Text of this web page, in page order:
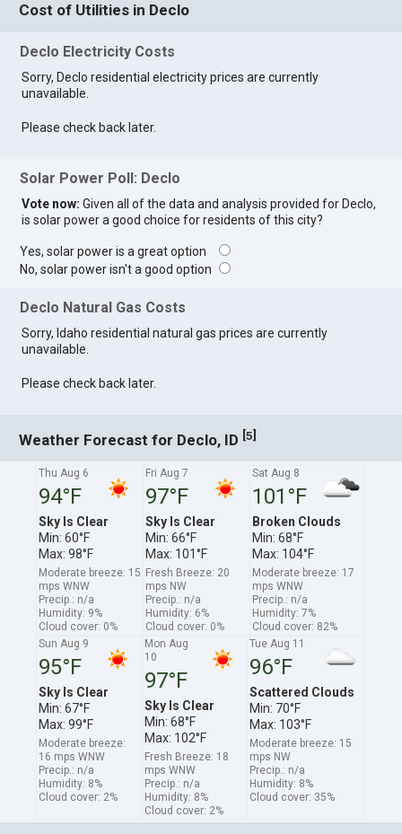
Cost of Utilities in Declo
Declo Electricity Costs
Sorry, Declo residential electricity prices are currently
unavailable.
Please check back later.
Solar Power Poll: Declo
Vote now: Given all of the data and analysis provided for Declo,
is solar power a good choice for residents of this city?
Yes, solar power is a great option
No, solar power isn't a good option
Declo Natural Gas Costs
Sorry, Idaho residential natural gas prices are currently
unavailable.
Please check back later.
Weather Forecast for Declo, ID [5]
Thu Aug 6
94°F
Sky Is Clear
Min: 60°F
Max: 98°F
Moderate breeze: 15
mps WNW
Precip.: n/a
Humidity: 9%
Cloud cover: 0%
Fri Aug 7
97°F
Sky Is Clear
Min: 66°F
Max: 101°F
Fresh Breeze: 20
mps NW
Precip.: n/a
Humidity: 6%
Cloud cover: 0%
Sat Aug 8
101°F
Broken Clouds
Min: 68°F
Max: 104°F
Moderate breeze: 17
mps WNW
Precip.: n/a
Humidity: 7%
Cloud cover: 82%
Sun Aug 9
95°F
Sky Is Clear
Min: 67°F
Max: 99°F
Moderate breeze:
16 mps WNW
Precip.: n/a
Humidity: 8%
Cloud cover: 2%
Mon Aug
10
97°F
Sky Is Clear
Min: 68°F
Max: 102°F
Fresh Breeze: 18
mps WNW
Precip.: n/a
Humidity: 8%
Cloud cover: 2%
Tue Aug 11
96°F
Scattered Clouds
Min: 70°F
Max: 103°F
Moderate breeze: 15
mps NW
Precip.: n/a
Humidity: 8%
Cloud cover: 35%